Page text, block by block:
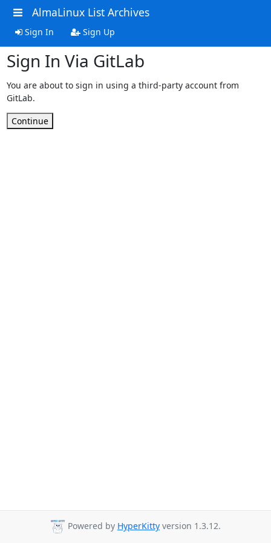
AlmaLinux List Archives
Sign In Sign Up
Sign In Via GitLab
You are about to sign in using a third-party account from
GitLab.
Continue
Powered by HyperKitty version 1.3.12.